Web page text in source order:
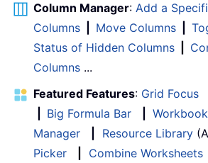
Column Manager: Add a
Columns
Move Columns
Status of Hidden Columns
Columns ...
Featured Features: Grid Focus
Big Formula Bar
Manager
Resource Library
Picker
Combine Worksheets